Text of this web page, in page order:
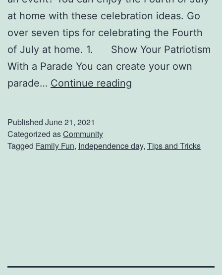
at home with these celebration ideas. Go
over seven tips for celebrating the Fourth
of July at home. 1. Show Your Patriotism
With a Parade You can create your own
parade… Continue reading
s
b
Published June 21, 2021
Categorized asCommunity
Tagged Family Fun, Independence day, Tips and Tricks